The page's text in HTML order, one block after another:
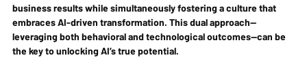
business results while simultaneously fostering a culture that
embraces AI-driven transformation. This dual approach—
leveraging both behavioral and technological outcomes—can be
the key to unlocking AI’s true potential.